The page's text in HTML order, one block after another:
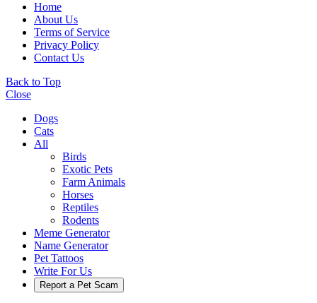
Home
About Us
Terms of Service
Privacy Policy
Contact Us
Back to Top
Close
Dogs
Cats
All
Birds
Exotic Pets
Farm Animals
Horses
Reptiles
Rodents
Meme Generator
Name Generator
Pet Tattoos
Write For Us
Report a Pet Scam